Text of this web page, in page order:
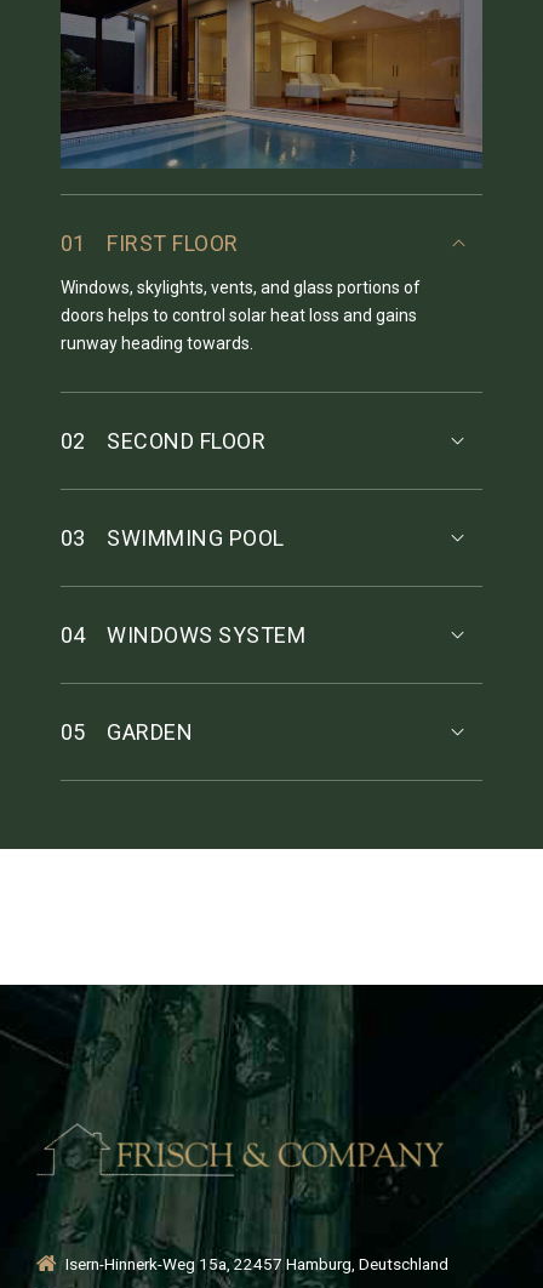
01 FIRST FLOOR
Windows, skylights, vents, and glass portions of
doors helps to control solar heat loss and gains
runway heading towards.
02 SECOND FLOOR
03 SWIMMING POOL
04 WINDOWS SYSTEM
05 GARDEN
Isern-Hinnerk-Weg 15a, 22457 Hamburg, Deutschland